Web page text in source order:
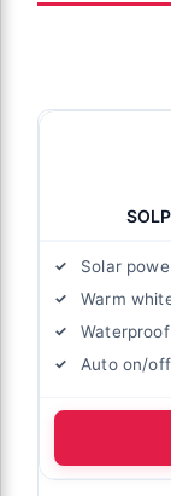
Solar
Warm
Waterproof
Auto on/off